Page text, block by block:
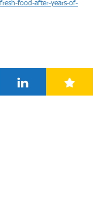
food-after-years-of-